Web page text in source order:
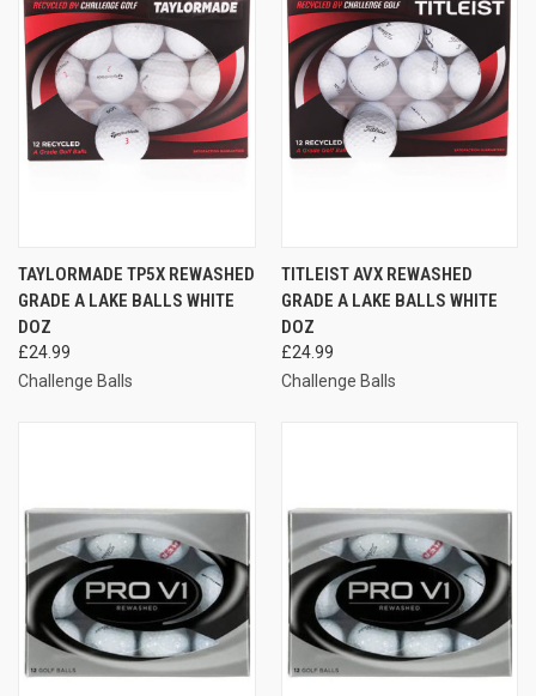
TAYLORMADE TP5X REWASHED
GRADE A LAKE BALLS WHITE
DOZ
£24.99
Challenge Balls
TITLEIST AVX REWASHED
GRADE A LAKE BALLS WHITE
DOZ
£24.99
Challenge Balls